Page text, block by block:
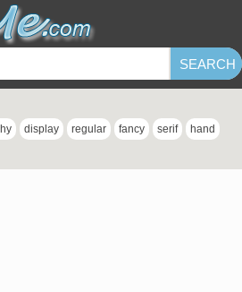
display regular fancy serif hand